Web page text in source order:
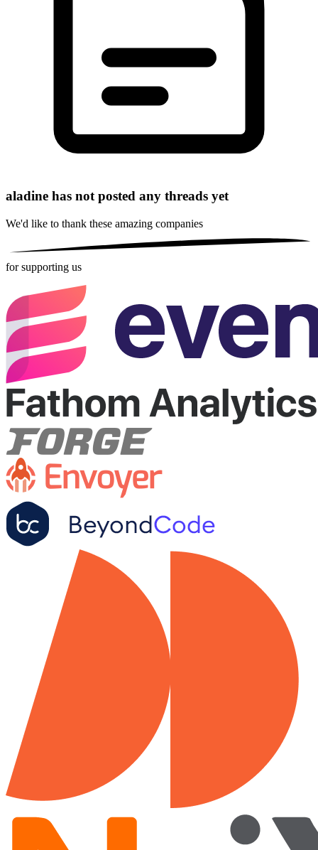
aladine has not posted any threads yet
We'd like to thank these amazing companies
for supporting us